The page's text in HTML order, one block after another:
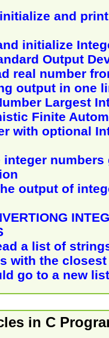
and
initialize
Output
real number
output in one
Largest
Finite
with optional
integer
output of
a list of
with the
go to a new list
in C